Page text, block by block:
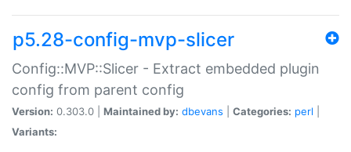
p5.28-config-mvp-slicer
Config::MVP::Slicer - Extract embedded plugin
config from parent config
Version: 0.303.0 | Maintained by: dbevans Categories: perl
Variants: